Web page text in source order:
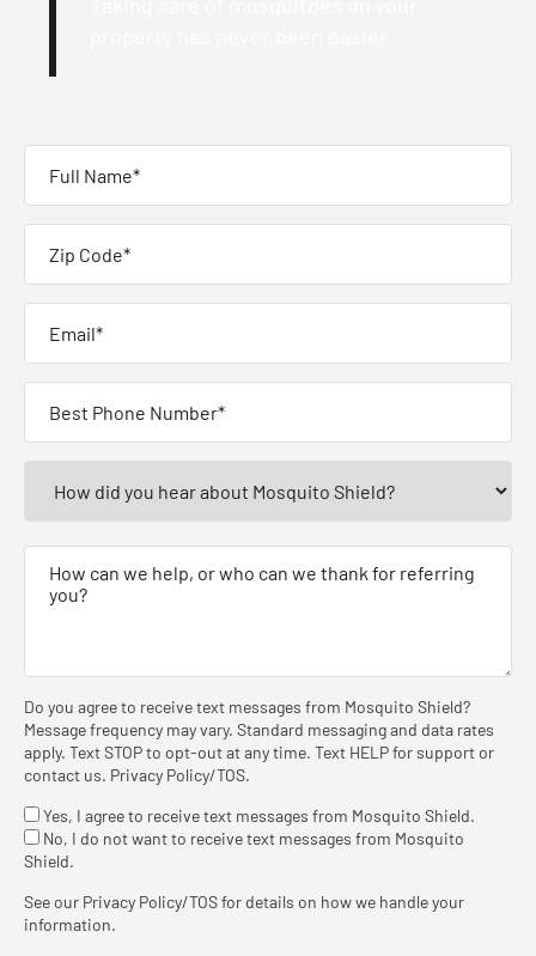
Do you agree to receive text messages from Mosquito Shield?
Message frequency may vary. Standard messaging and data rates
apply. Text STOP to opt-out at any time. Text HELP for support or
contact us. Privacy Policy/TOS.
Yes, I agree to receive text messages from Mosquito Shield.
No, I do not want to receive text messages from Mosquito
Shield.
See our Privacy Policy/TOSfor details on how we handle your
information.